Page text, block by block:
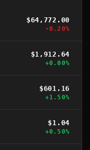
$64,772.00
-0.20%
$1,912.64
+0.00%
$601.16
+1.50%
$1.04
+0.50%